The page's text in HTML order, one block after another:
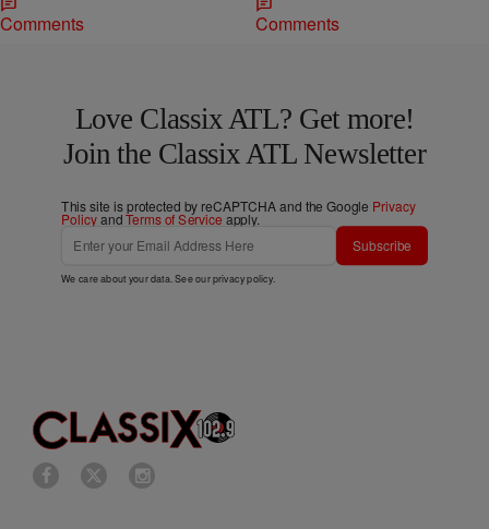
Comments Comments
Love Classix ATL? Get more!
Join the Classix ATL Newsletter
This site is protected by reCAPTCHA and the Google Privacy
PolicyandTerms of Service apply.
Subscribe
We care about your data. See ourprivacy policy.